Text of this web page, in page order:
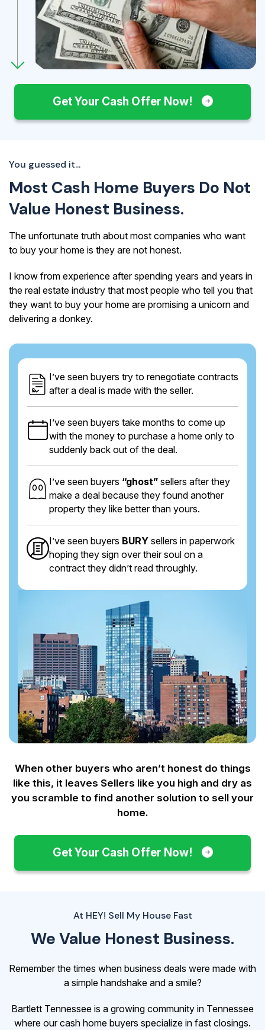
Get Your Cash Offer Now!
You guessed it...
Most Cash Home Buyers Do Not
Value Honest Business.
The unfortunate truth about most companies who want
to buy your home is they are not honest.
I know from experience after spending years and years in
the real estate industry that most people who tell you that
they want to buy your home are promising a unicorn and
delivering a donkey.
I’ve seen buyers try to renegotiate contracts
after a deal is made with the seller.
I’ve seen buyers take months to come up
with the money to purchase a home only to
suddenly back out of the deal.
I’ve seen buyers “ghost” sellers after they
make a deal because they found another
property they like better than yours.
I’ve seen buyers BURY sellers in paperwork
hoping they sign over their soul on a
contract they didn’t read throughly.
When other buyers who aren’t honest do things
like this, it leaves Sellers like you high and dry as
you scramble to find another solution to sell your
home.
Get Your Cash Offer Now!
At HEY! Sell My House Fast
We Value Honest Business.
Remember the times when business deals were made with
a simple handshake and a smile?
Bartlett Tennessee is a growing community in Tennessee
where our cash home buyers specialize in fast closings.